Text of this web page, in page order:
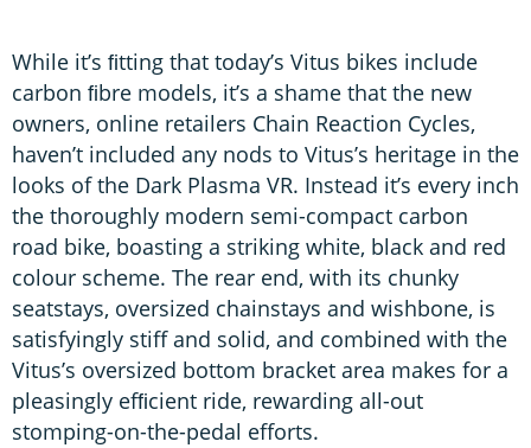
While it’s ﬁtting that today’s Vitus bikes include
carbon ﬁbre models, it’s a shame that the new
owners, online retailers Chain Reaction Cycles,
haven’t included any nods to Vitus’s heritage in the
looks of the Dark Plasma VR. Instead it’s every inch
the thoroughly modern semi-compact carbon
road bike, boasting a striking white, black and red
colour scheme. The rear end, with its chunky
seatstays, oversized chainstays and wishbone, is
satisfyingly stiff and solid, and combined with the
Vitus’s oversized bottom bracket area makes for a
pleasingly efﬁcient ride, rewarding all-out
stomping-on-the-pedal efforts.